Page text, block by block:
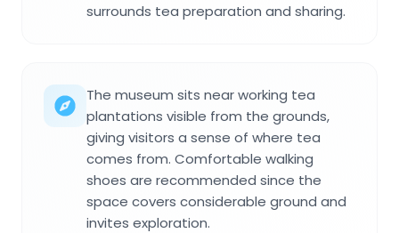
surrounds tea preparation and sharing.
The museum sits near working tea
plantations visible from the grounds,
giving visitors a sense of where tea
comes from. Comfortable walking
shoes are recommended since the
space covers considerable ground and
invites exploration.